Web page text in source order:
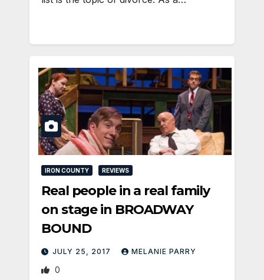
IRON COUNTY REVIEWS
Real people in a real family
on stage in BROADWAY
BOUND
JULY 25, 2017 MELANIE PARRY
0